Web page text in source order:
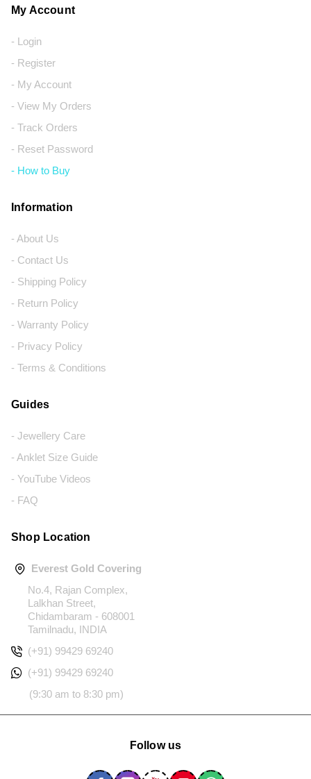
My Account
- Login
- Register
- My Account
- View My Orders
- Track Orders
- Reset Password
- How to Buy
Information
- About Us
- Contact Us
- Shipping Policy
- Return Policy
- Warranty Policy
- Privacy Policy
- Terms & Conditions
Guides
- Jewellery Care
- Anklet Size Guide
- YouTube Videos
- FAQ
Shop Location
Everest Gold Covering
No.4, Rajan Complex,
Lalkhan Street,
Chidambaram - 608001
Tamilnadu, INDIA
(+91) 99429 69240
(+91) 99429 69240
(9:30 am to 8:30 pm)
Follow us